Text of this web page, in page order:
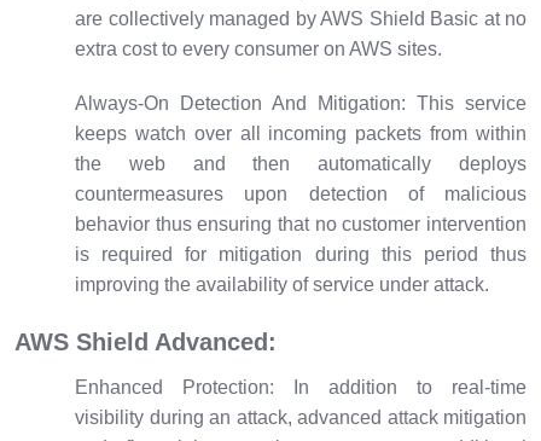
are collectively managed by AWS Shield Basic at no
extra cost to every consumer on AWS sites.
Always-On Detection And Mitigation: This service
keeps watch over all incoming packets from within
the web and then automatically deploys
countermeasures upon detection of malicious
behavior thus ensuring that no customer intervention
is required for mitigation during this period thus
improving the availability of service under attack.
AWS Shield Advanced:
Enhanced Protection:
In addition to real-time
visibility during an attack, advanced attack mitigation